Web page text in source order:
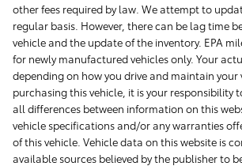
other fees required by law. We attempt to
regular basis. However, there can be lag time
vehicle and the update of the inventory. EPA
for newly manufactured vehicles only. Your
depending on how you drive and maintain your
purchasing this vehicle, it is your responsibility
all differences between information on this
vehicle specifications and/or any warranties
of this vehicle. Vehicle data on this website is
available sources believed by the publisher to